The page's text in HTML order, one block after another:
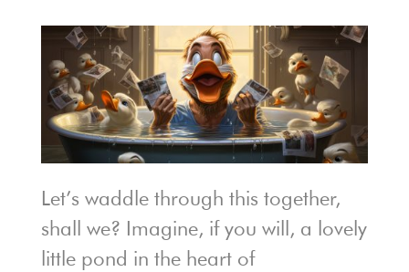
Let’s waddle through this together,
shall we? Imagine, if you will, a lovely
little pond in the heart of